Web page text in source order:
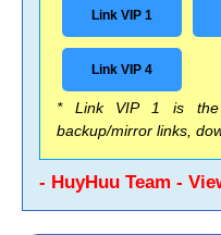
Link VIP 1
Link VIP 4
* Link VIP 1 is the
backup/mirror links,
- HuyHuu Team -